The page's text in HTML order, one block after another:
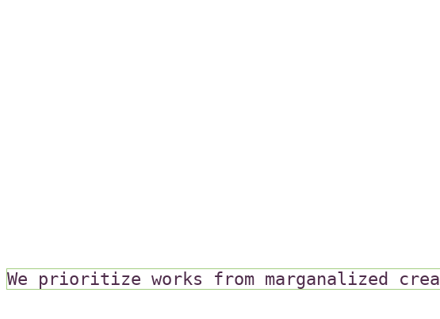
We prioritize works from marganalized